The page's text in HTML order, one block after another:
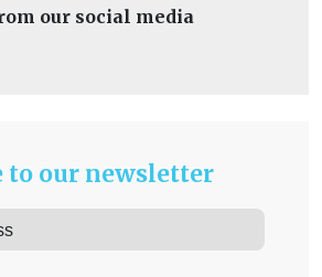
our social media
to our newsletter